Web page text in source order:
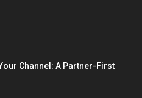
Channel: A Partner-First